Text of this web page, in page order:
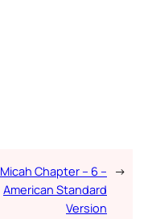
Micah Chapter – 6 –
American Standard
Version
→